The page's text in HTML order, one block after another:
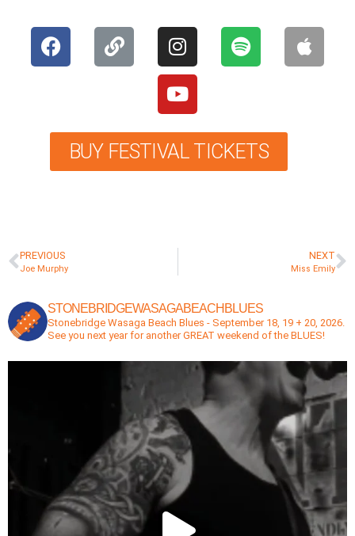
BUY FESTIVAL TICKETS
PREVIOUS
Joe Murphy
NEXT
Miss Emily
STONEBRIDGEWASAGABEACHBLUES
Stonebridge Wasaga Beach Blues - September 18, 19 + 20, 2026.
See you next year for another GREAT weekend of the BLUES!